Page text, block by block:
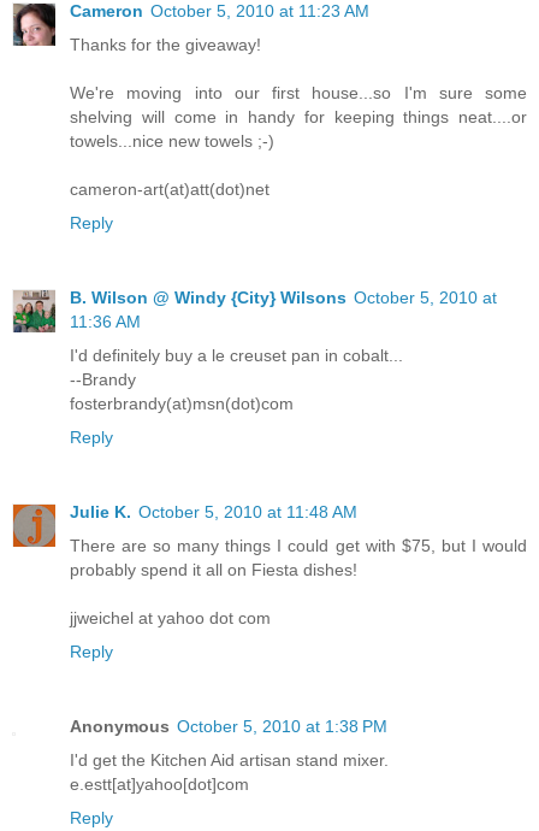
Cameron October 5, 2010 at 11:23 AM
Thanks for the giveaway!
We're moving into our first house...so I'm sure some
shelving will come in handy for keeping things neat....or
towels...nice new towels ;-)
cameron-art(at)att(dot)net
Reply
B. Wilson @ Windy {City} Wilsons October 5, 2010 at
11:36 AM
I'd definitely buy a le creuset pan in cobalt...
--Brandy
fosterbrandy(at)msn(dot)com
Reply
Julie K. October 5, 2010 at 11:48 AM
There are so many things I could get with $75, but I would
probably spend it all on Fiesta dishes!
jjweichel at yahoo dot com
Reply
Anonymous October 5, 2010 at 1:38 PM
I'd get the Kitchen Aid artisan stand mixer.
e.estt[at]yahoo[dot]com
Reply